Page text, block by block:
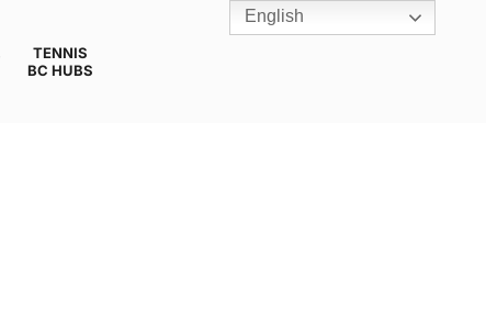
TENNIS
BC HUBS
English